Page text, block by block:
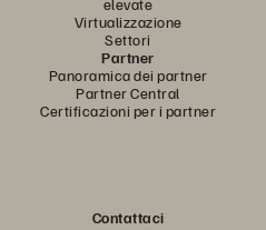
elevate
Virtualizzazione
Settori
Partner
Panoramica dei partner
Partner Central
Certificazioni per i partner
Contattaci